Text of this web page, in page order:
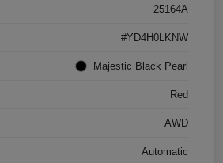
25164A
#YD4H0LKNW
Majestic Black Pearl
Red
AWD
Automatic